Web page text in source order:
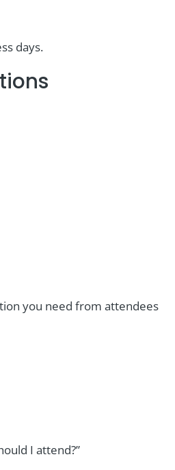
days.
you need from attendees
I attend?”